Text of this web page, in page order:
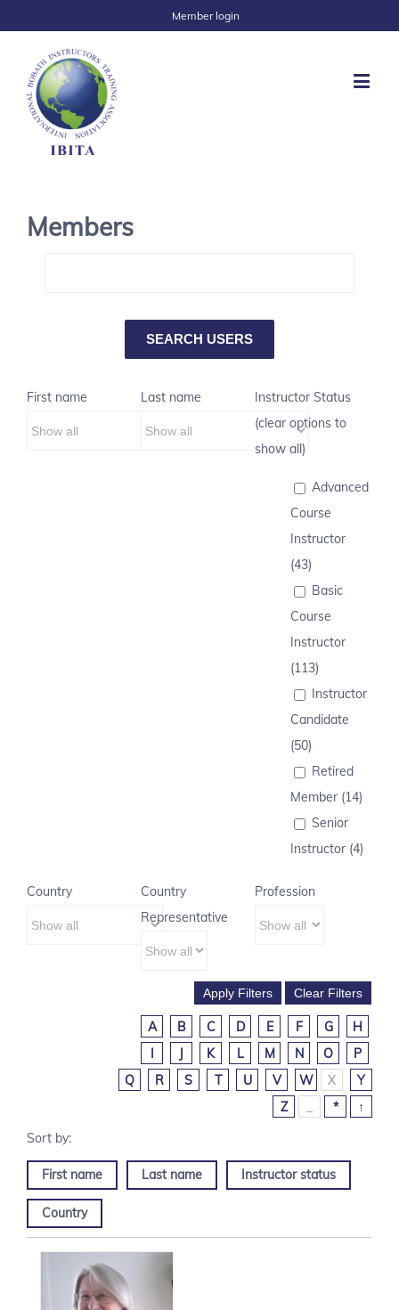
Member login
Members
First name Last name
Instructor Status
(clear options to
show all)
Advanced
Course
Instructor
(43)
Basic
Course
Instructor
(113)
Instructor
Candidate
(50)
Retired
Member (14)
Senior
Instructor (4)
Country
Country
Representative
Profession
A B C D E F G
H
I
J K L M N O
P
Q
R S T U V W X
Y
Z
* ↑
First name Last name Instructor status
Country